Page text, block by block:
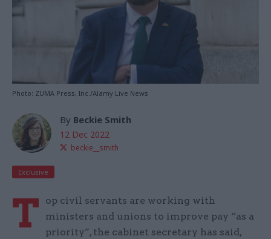
Photo: ZUMA Press, Inc./Alamy Live News
By Beckie Smith
12 Dec 2022
beckie__smith
Exclusive
T
op civil servants are working with
ministers and unions to improve pay “as a
priority”, the cabinet secretary has said,